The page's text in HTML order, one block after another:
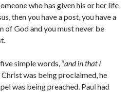
who has given his or her life
then you have a post, you have a
of God and you must never be
simple words, “and in that I
Christ was being proclaimed, he
was being preached. Paul had